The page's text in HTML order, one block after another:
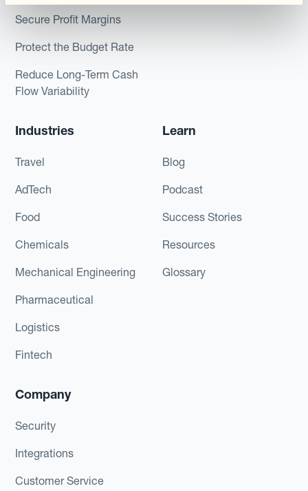
Secure Profit Margins
Protect the Budget Rate
Reduce Long-Term Cash
Flow Variability
Industries
Travel
AdTech
Food
Chemicals
Mechanical Engineering
Pharmaceutical
Logistics
Fintech
Learn
Blog
Podcast
Success Stories
Resources
Glossary
Company
Security
Integrations
Customer Service